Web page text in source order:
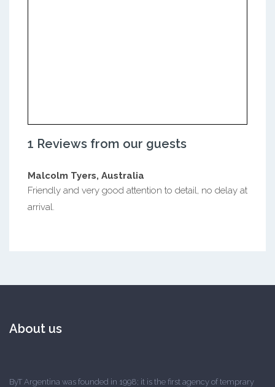
1 Reviews from our guests
Malcolm Tyers, Australia
Friendly and very good attention to detail, no delay at
arrival.
About us
ByT Argentina was founded in 1998; it is the first agency of temprary